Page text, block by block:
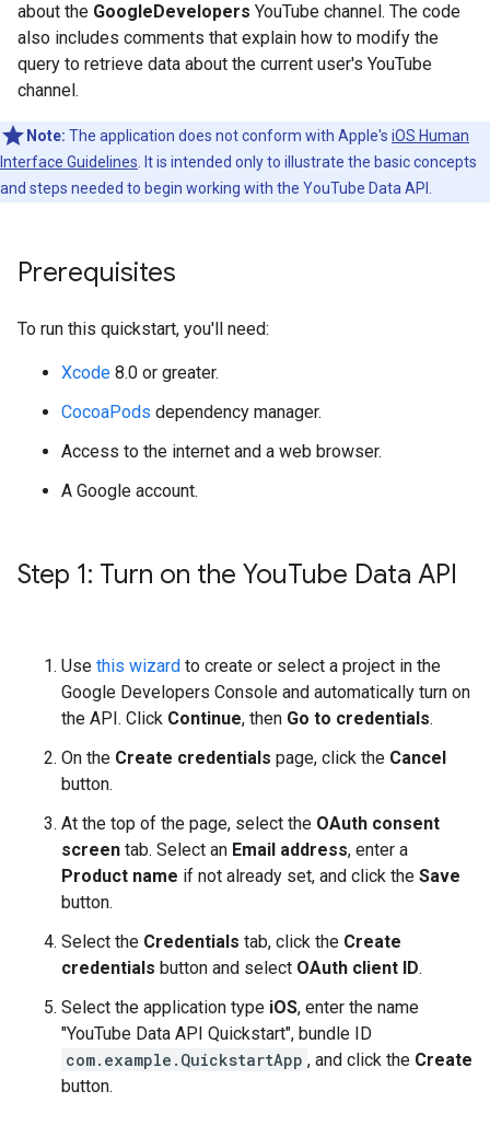
about the GoogleDevelopers YouTube channel. The code
also includes comments that explain how to modify the
query to retrieve data about the current user's YouTube
channel.
Note: The application does not conform with Apple's iOS Human
Interface Guidelines . It is intended only to illustrate the basic concepts
and steps needed to begin working with the YouTube Data API.
Prerequisites
To run this quickstart, you'll need:
Xcode 8.0 or greater.
CocoaPods dependency manager.
Access to the internet and a web browser.
A Google account.
Step 1: Turn on the YouTube Data API
Use this wizard to create or select a project in the
Google Developers Console and automatically turn on
the API. Click Continue, then Go to credentials.
On the Create credentials page, click the Cancel
button.
At the top of the page, select the OAuth consent
screen tab. Select an Email address, enter a
Product name if not already set, and click the Save
button.
Select the Credentials tab, click the Create
credentials button and select OAuth client ID.
Select the application type iOS, enter the name
"YouTube Data API Quickstart", bundle ID
com.example.QuickstartApp , and click the Create
button.